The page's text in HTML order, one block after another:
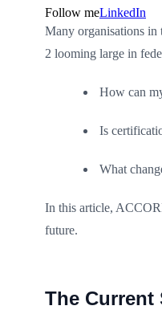
Follow meLinkedIn
Many organisations in
2 looming large in
How can
Is
What
In this article,
future.
The Current